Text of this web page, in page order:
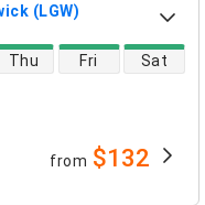
(LGW)
Thu Fri Sat
from $132